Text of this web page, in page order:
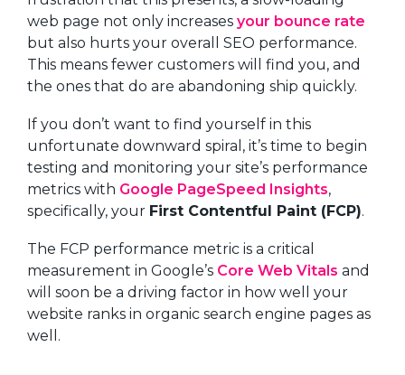
web page not only increases your bounce rate
but also hurts your overall SEO performance.
This means fewer customers will find you, and
the ones that do are abandoning ship quickly.
If you don’t want to find yourself in this
unfortunate downward spiral, it’s time to begin
testing and monitoring your site’s performance
metrics with Google PageSpeed Insights,
specifically, your First Contentful Paint (FCP).
The FCP performance metric is a critical
measurement in Google’s Core Web Vitals and
will soon be a driving factor in how well your
website ranks in organic search engine pages as
well.